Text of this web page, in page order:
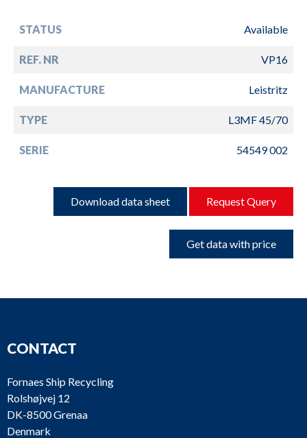
STATUS Available
REF. NR VP16
MANUFACTURE Leistritz
TYPE L3MF 45/70
SERIE 54549 002
Download data sheet Request Query
Get data with price
CONTACT
Fornaes Ship Recycling
Rolshøjvej 12
DK-8500 Grenaa
Denmark